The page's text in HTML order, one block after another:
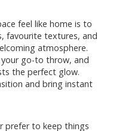
feel like home is to
favourite textures, and
atmosphere.
go-to throw, and
the perfect glow.
and bring instant
prefer to keep things